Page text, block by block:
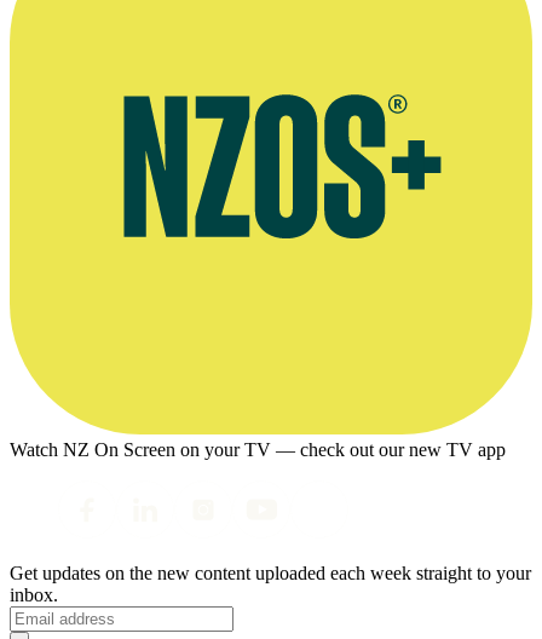
Watch NZ On Screen on your TV — check out our new TV app
Get updates on the new content uploaded each week straight to your
inbox.